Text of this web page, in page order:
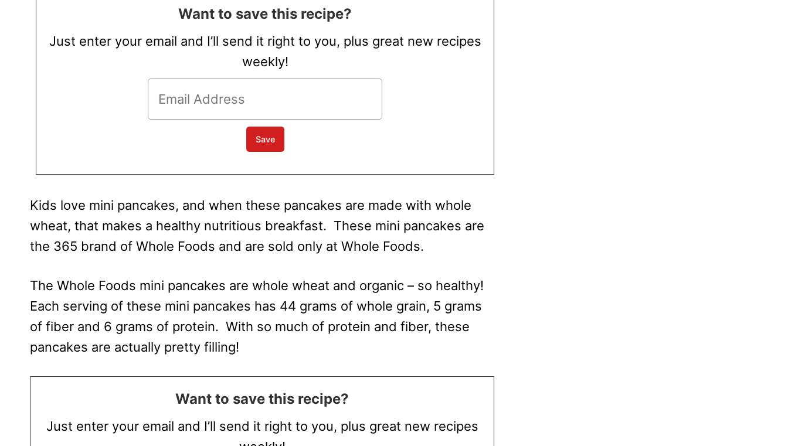
Want to save this recipe?
Just enter your email and I’ll send it right to you, plus great new recipes
weekly!
Kids love mini pancakes, and when these pancakes are made with whole
wheat, that makes a healthy nutritious breakfast. These mini pancakes are
the 365 brand of Whole Foods and are sold only at Whole Foods.
The Whole Foods mini pancakes are whole wheat and organic – so healthy!
Each serving of these mini pancakes has 44 grams of whole grain, 5 grams
of fiber and 6 grams of protein. With so much of protein and fiber, these
pancakes are actually pretty filling!
Want to save this recipe?
Just enter your email and I’ll send it right to you, plus great new recipes